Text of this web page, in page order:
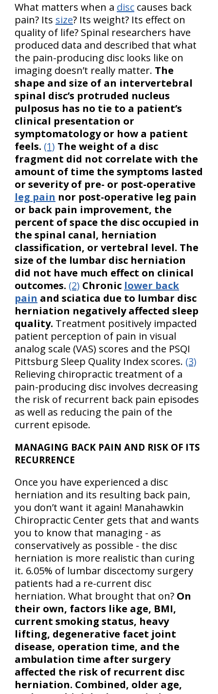
What matters when a disc causes back
pain? Its size? Its weight? Its effect on
quality of life? Spinal researchers have
produced data and described that what
the pain-producing disc looks like on
imaging doesn’t really matter. The
shape and size of an intervertebral
spinal disc’s protruded nucleus
pulposus has no tie to a patient’s
clinical presentation or
symptomatology or how a patient
feels. (1) The weight of a disc
fragment did not correlate with the
amount of time the symptoms lasted
or severity of pre- or post-operative
leg pain nor post-operative leg pain
or back pain improvement, the
percent of space the disc occupied in
the spinal canal, herniation
classification, or vertebral level. The
size of the lumbar disc herniation
did not have much effect on clinical
outcomes. (2) Chronic lower back
pain and sciatica due to lumbar disc
herniation negatively affected sleep
quality. Treatment positively impacted
patient perception of pain in visual
analog scale (VAS) scores and the PSQI
Pittsburg Sleep Quality Index scores. (3)
Relieving chiropractic treatment of a
pain-producing disc involves decreasing
the risk of recurrent back pain episodes
as well as reducing the pain of the
current episode.
MANAGING BACK PAIN AND RISK OF ITS
RECURRENCE
Once you have experienced a disc
herniation and its resulting back pain,
you don’t want it again! Manahawkin
Chiropractic Center gets that and wants
you to know that managing - as
conservatively as possible - the disc
herniation is more realistic than curing
it. 6.05% of lumbar discectomy surgery
patients had a re-current disc
herniation. What brought that on? On
their own, factors like age, BMI,
current smoking status, heavy
lifting, degenerative facet joint
disease, operation time, and the
ambulation time after surgery
affected the risk of recurrent disc
herniation. Combined, older age,